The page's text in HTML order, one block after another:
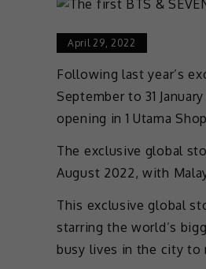
April 29, 2022
Following last year’s
September to 31
opening in 1 Utama
The exclusive global
August 2022, with
This exclusive global
starring the world’s
busy lives in the city to